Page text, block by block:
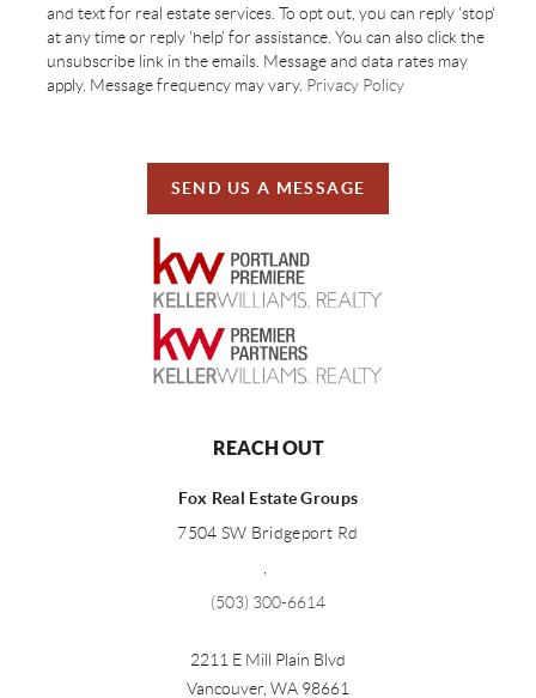
and text for real estate services. To opt out, you can reply 'stop'
at any time or reply 'help' for assistance. You can also click the
unsubscribe link in the emails. Message and data rates may
apply. Message frequency may vary. Privacy Policy
SEND US A MESSAGE
REACH OUT
Fox Real Estate Groups
7504 SW Bridgeport Rd
,
(503) 300-6614
2211 E Mill Plain Blvd
Vancouver, WA 98661